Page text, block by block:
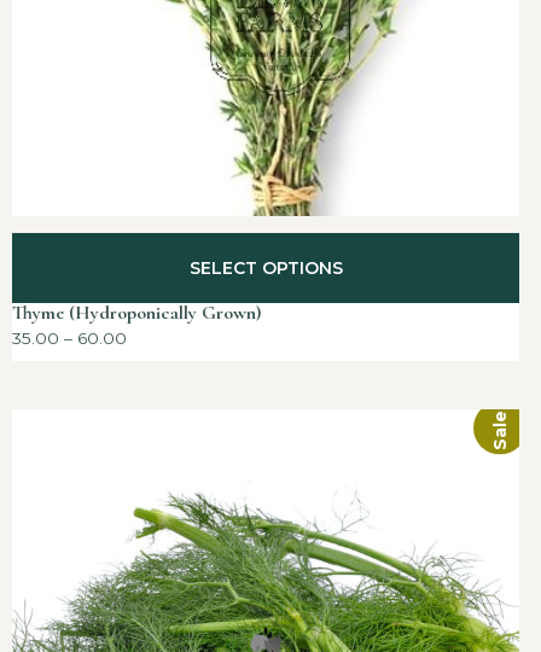
Thyme (Hydroponically Grown)
35.00 – 60.00
SELECT OPTIONS
Sale!